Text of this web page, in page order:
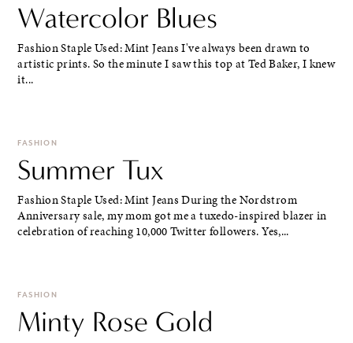
Watercolor Blues
Fashion Staple Used: Mint Jeans I've always been drawn to
artistic prints. So the minute I saw this top at Ted Baker, I knew
it...
FASHION
Summer Tux
Fashion Staple Used: Mint Jeans During the Nordstrom
Anniversary sale, my mom got me a tuxedo-inspired blazer in
celebration of reaching 10,000 Twitter followers. Yes,...
FASHION
Minty Rose Gold